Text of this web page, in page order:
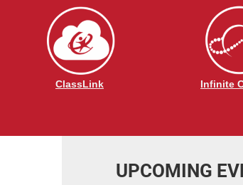
ClassLink Infinite
UPCOMING